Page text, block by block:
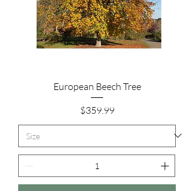
European Beech Tree
Price
$359.99